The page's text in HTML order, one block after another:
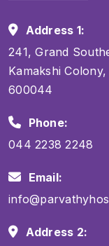
Address 1:
241, Grand
Kamakshi
600044
Phone:
044 2238 2248
Email:
Address 2: